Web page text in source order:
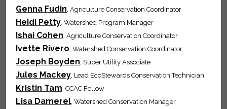
Genna Fudin, Agriculture Conservation Coordinator
Heidi Petty, Watershed Program Manager
Ishai Cohen, Agriculture Conservation Coordinator
Ivette Rivero, Watershed Conservation Coordinator
Joseph Boyden, Super Utility Associate
Jules Mackey, Lead EcoStewards Conservation Technician
Kristin Tam, CCAC Fellow
Lisa Damerel, Watershed Conservation Manager